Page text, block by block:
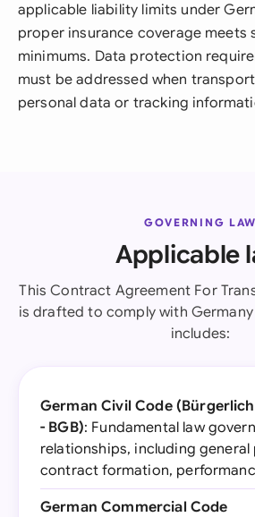
applicable liability limits under
proper insurance coverage meets
minimums. Data protection
must be addressed when
personal data or tracking
GOVERNING LAW
Applicable
This Contract Agreement For
is drafted to comply with Germany
includes:
German Civil Code
- BGB): Fundamental law
relationships, including general
contract formation,
German Commercial Code